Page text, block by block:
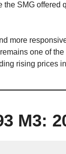
SMG offered
more
one of
rising prices
M3: